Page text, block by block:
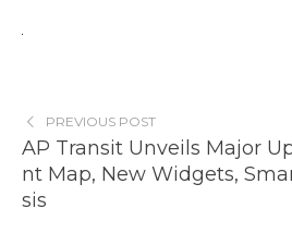
PREVIOUS POST
AP Transit Unveils Major
nt Map, New Widgets,
sis